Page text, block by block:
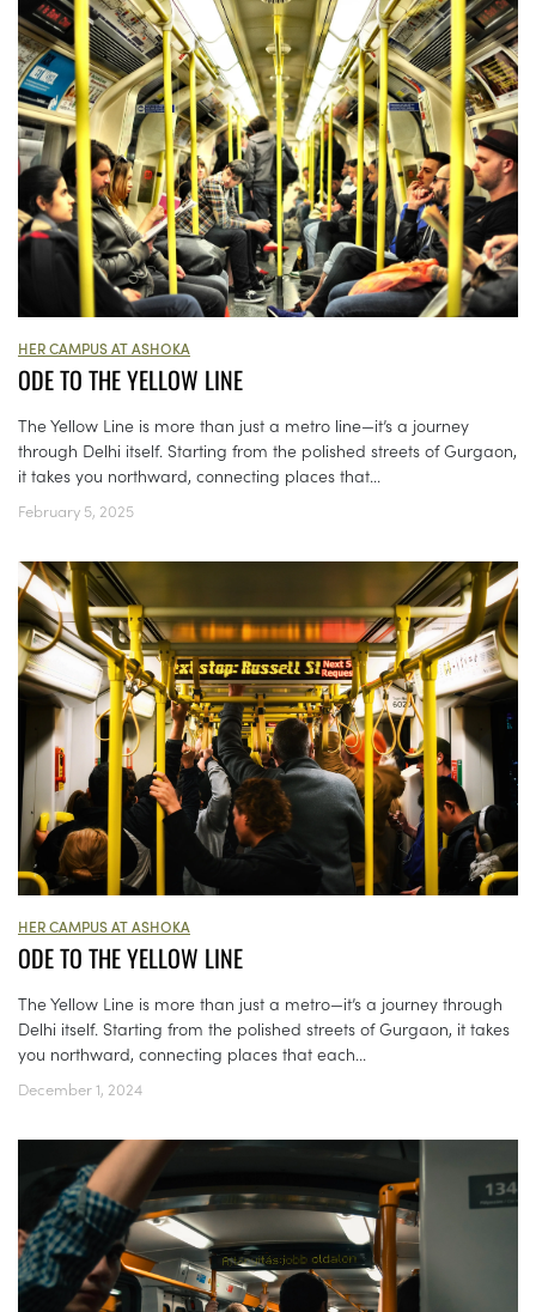
HER CAMPUS AT ASHOKA
ODE TO THE YELLOW LINE
The Yellow Line is more than just a metro line—it’s a journey
through Delhi itself. Starting from the polished streets of Gurgaon,
it takes you northward, connecting places that...
February 5, 2025
HER CAMPUS AT ASHOKA
ODE TO THE YELLOW LINE
The Yellow Line is more than just a metro—it’s a journey through
Delhi itself. Starting from the polished streets of Gurgaon, it takes
you northward, connecting places that each...
December 1, 2024